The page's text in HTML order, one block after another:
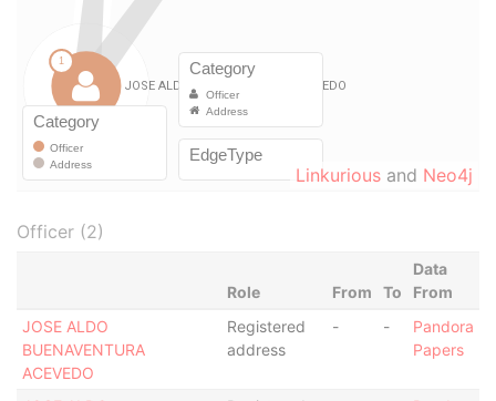
Linkurious and Neo4j
Officer (2)
Role From To
Data
From
JOSE ALDO
BUENAVENTURA
ACEVEDO
Registered
address
- -
Pandora
Papers